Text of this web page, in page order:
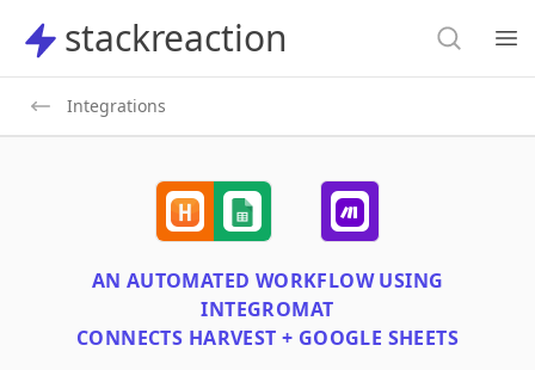
stackreaction
stackreaction Search
Integrations
AN AUTOMATED WORKFLOW USING
INTEGROMAT
CONNECTS HARVEST + GOOGLE SHEETS